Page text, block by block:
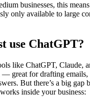
businesses, this
only available to large
use ChatGPT?
like ChatGPT, Claude,
— great for drafting emails,
But there’s a big gap
inside your business: